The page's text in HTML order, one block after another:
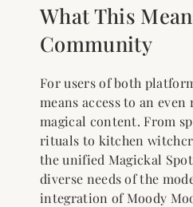
What This
Community
For users of both
means access to an
magical content. From
rituals to kitchen
the unified Magickal
diverse needs of the
integration of Moody